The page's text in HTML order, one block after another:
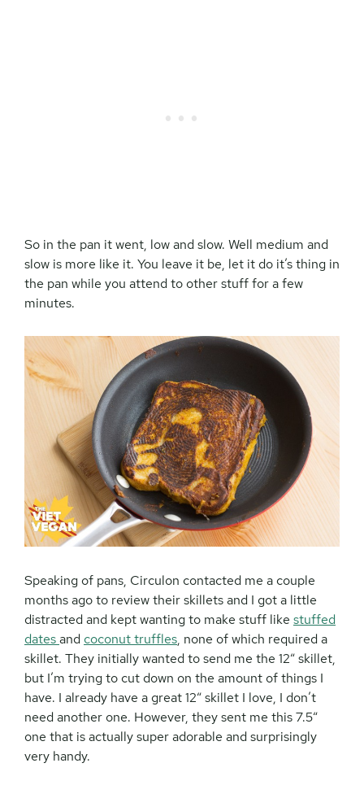
So in the pan it went, low and slow. Well medium and
slow is more like it. You leave it be, let it do it’s thing in
the pan while you attend to other stuff for a few
minutes.
Speaking of pans, Circulon contacted me a couple
months ago to review their skillets and I got a little
distracted and kept wanting to make stuff like stuffed
datesandcoconut truffles, none of which required a
skillet. They initially wanted to send me the 12″ skillet,
but I’m trying to cut down on the amount of things I
have. I already have a great 12″ skillet I love, I don’t
need another one. However, they sent me this 7.5″
one that is actually super adorable and surprisingly
very handy.